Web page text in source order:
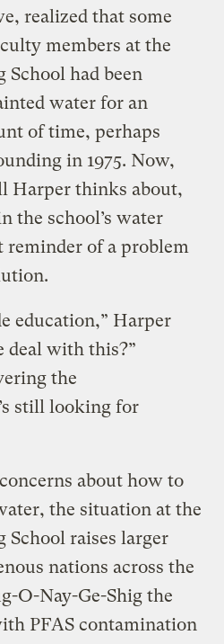
realized that some
members at the
School had been
water for an
of time, perhaps
in 1975. Now,
Harper thinks about,
the school’s water
reminder of a problem
education,” Harper
deal with this?”
the
still looking for
about how to
the situation at the
School raises larger
nations across the
O-Nay-Ge-Shig the
PFAS contamination